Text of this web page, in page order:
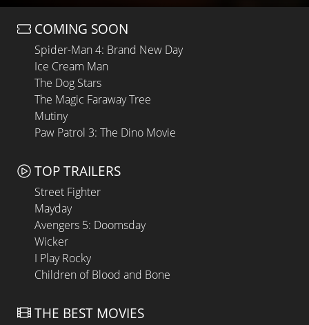
COMING SOON
Spider-Man 4: Brand New Day
Ice Cream Man
The Dog Stars
The Magic Faraway Tree
Mutiny
Paw Patrol 3: The Dino Movie
TOP TRAILERS
Street Fighter
Mayday
Avengers 5: Doomsday
Wicker
I Play Rocky
Children of Blood and Bone
THE BEST MOVIES